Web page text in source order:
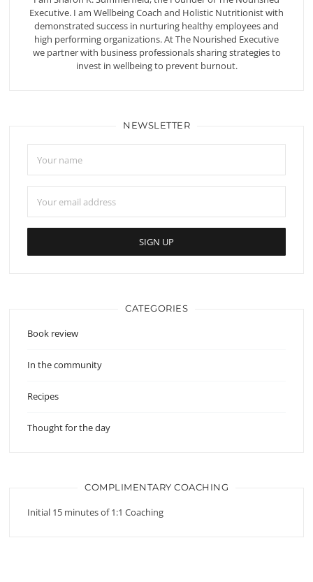
Executive. I am Wellbeing Coach and Holistic Nutritionist with
demonstrated success in nurturing healthy employees and
high performing organizations. At The Nourished Executive
we partner with business professionals sharing strategies to
invest in wellbeing to prevent burnout.
NEWSLETTER
CATEGORIES
Book review
In the community
Recipes
Thought for the day
COMPLIMENTARY COACHING
Initial 15 minutes of 1:1 Coaching